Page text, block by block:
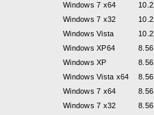
Windows 7 x64
Windows 7 x32
Windows Vista
Windows XP64
Windows XP
Windows Vista x64
Windows 7 x64
Windows 7 x32